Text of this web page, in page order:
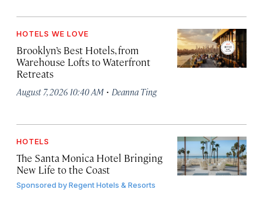
HOTELS WE LOVE
Brooklyn’s Best Hotels, from
Warehouse Lofts to Waterfront
Retreats
August 7, 2026 10:40 AM · Deanna Ting
HOTELS
The Santa Monica Hotel Bringing
New Life to the Coast
Sponsored byRegent Hotels & Resorts